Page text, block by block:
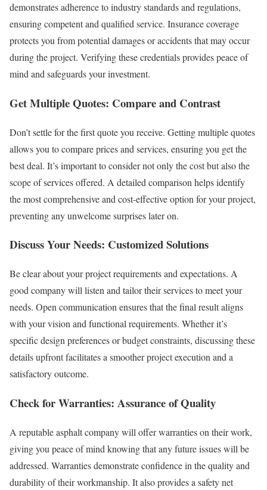
demonstrates adherence to industry standards and regulations,
ensuring competent and qualified service. Insurance coverage
protects you from potential damages or accidents that may occur
during the project. Verifying these credentials provides peace of
mind and safeguards your investment.
Get Multiple Quotes: Compare and Contrast
Don’t settle for the first quote you receive. Getting multiple quotes
allows you to compare prices and services, ensuring you get the
best deal. It’s important to consider not only the cost but also the
scope of services offered. A detailed comparison helps identify
the most comprehensive and cost-effective option for your project,
preventing any unwelcome surprises later on.
Discuss Your Needs: Customized Solutions
Be clear about your project requirements and expectations. A
good company will listen and tailor their services to meet your
needs. Open communication ensures that the final result aligns
with your vision and functional requirements. Whether it’s
specific design preferences or budget constraints, discussing these
details upfront facilitates a smoother project execution and a
satisfactory outcome.
Check for Warranties: Assurance of Quality
A reputable asphalt company will offer warranties on their work,
giving you peace of mind knowing that any future issues will be
addressed. Warranties demonstrate confidence in the quality and
durability of their workmanship. It also provides a safety net